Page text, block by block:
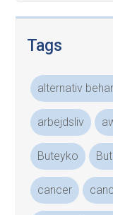
Tags
alternativ
arbejdsliv
Buteyko
cancer